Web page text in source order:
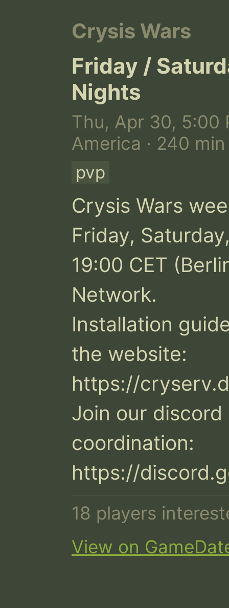
Crysis Wars
Friday /
Nights
Thu, Apr 30, 5:00
America · 240 min
pvp
Crysis Wars
Friday,
19:00 CET
Network.
Installation
the website:
https://
Join our
coordination:
https://
18 players
View on